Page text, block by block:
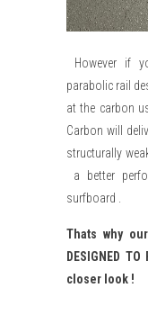
However if
parabolic rail
at the carbon
Carbon will
structurally
a better
surfboard .
Thats why
DESIGNED
closer look !